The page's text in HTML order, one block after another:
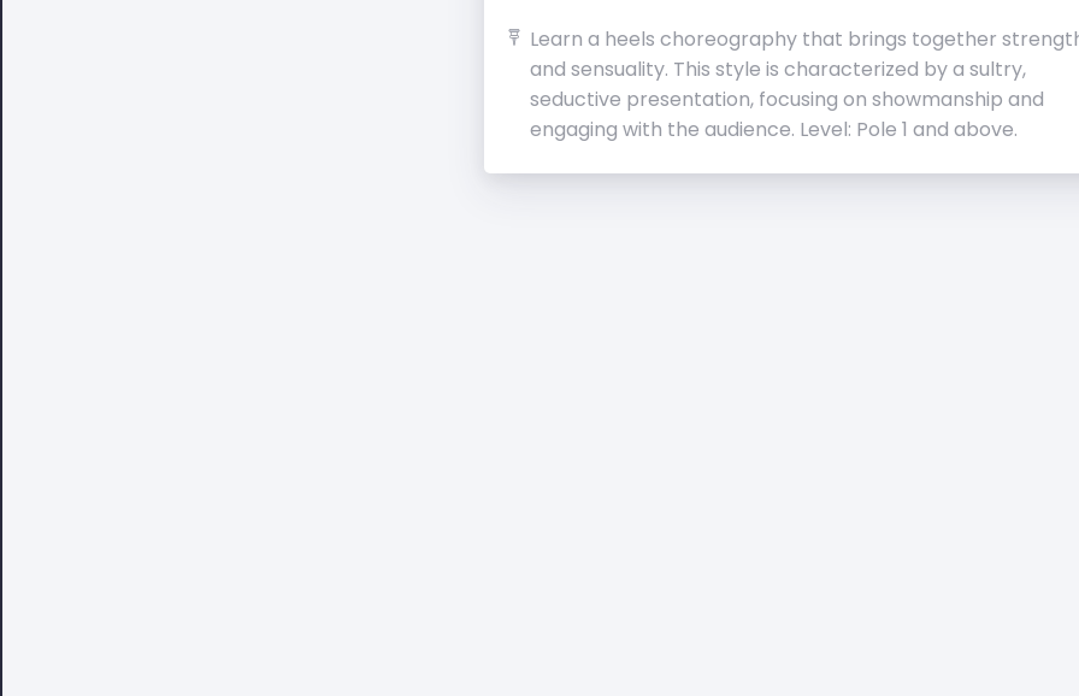
Learn a heels choreography that brings together
and sensuality. This style is characterized by a sultry,
seductive presentation, focusing on showmanship and
engaging with the audience. Level: Pole 1 and above.